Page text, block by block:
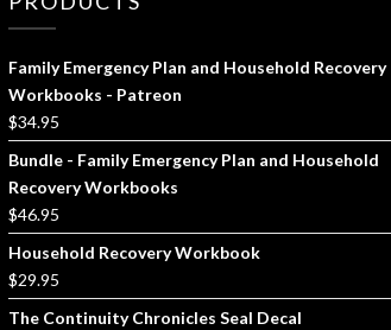
Family Emergency Plan and Household Recovery
Workbooks - Patreon
$34.95
Bundle - Family Emergency Plan and Household
Recovery Workbooks
$46.95
Household Recovery Workbook
$29.95
The Continuity Chronicles Seal Decal